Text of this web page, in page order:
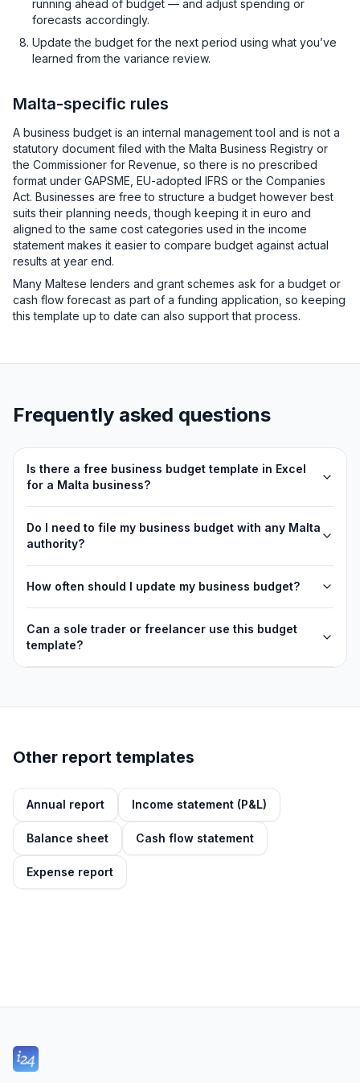
running ahead of budget — and adjust spending or
forecasts accordingly.
Update the budget for the next period using what you’ve
learned from the variance review.
Malta-specific rules
A business budget is an internal management tool and is not a
statutory document filed with the Malta Business Registry or
the Commissioner for Revenue, so there is no prescribed
format under GAPSME, EU-adopted IFRS or the Companies
Act. Businesses are free to structure a budget however best
suits their planning needs, though keeping it in euro and
aligned to the same cost categories used in the income
statement makes it easier to compare budget against actual
results at year end.
Many Maltese lenders and grant schemes ask for a budget or
cash flow forecast as part of a funding application, so keeping
this template up to date can also support that process.
Frequently asked questions
Is there a free business budget template in Excel
for a Malta business?
Do I need to file my business budget with any Malta
authority?
How often should I update my business budget?
Can a sole trader or freelancer use this budget
template?
Other report templates
Annual report Income statement (P&L)
Balance sheet Cash flow statement
Expense report